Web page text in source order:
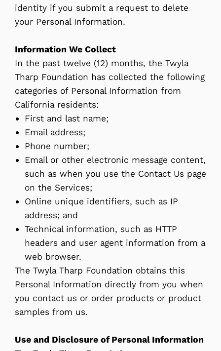
identity if you submit a request to delete
your Personal Information.
Information We Collect
In the past twelve (12) months, the Twyla
Tharp Foundation has collected the following
categories of Personal Information from
California residents:
First and last name;
Email address;
Phone number;
Email or other electronic message content,
such as when you use the Contact Us page
on the Services;
Online unique identifiers, such as IP
address; and
Technical information, such as HTTP
headers and user agent information from a
web browser.
The Twyla Tharp Foundation obtains this
Personal Information directly from you when
you contact us or order products or product
samples from us.
Use and Disclosure of Personal Information